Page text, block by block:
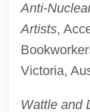
Anti-
Artists,
Victoria,
Wattle and